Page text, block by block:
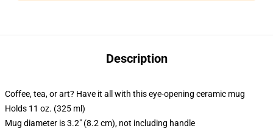
Description
Coffee, tea, or art? Have it all with this eye-opening ceramic mug
Holds 11 oz. (325 ml)
Mug diameter is 3.2" (8.2 cm), not including handle